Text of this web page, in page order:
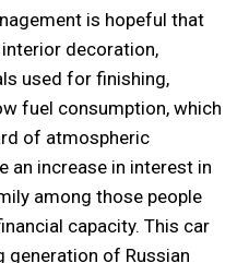
is hopeful that
decoration,
used for finishing,
fuel consumption, which
of atmospheric
an increase in interest in
among those people
capacity. This car
generation of Russian